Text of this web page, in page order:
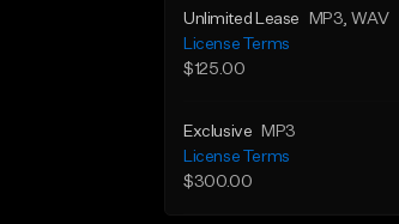
Unlimited Lease MP3, WAV
License Terms
$125.00
Exclusive
MP3
License Terms
$300.00